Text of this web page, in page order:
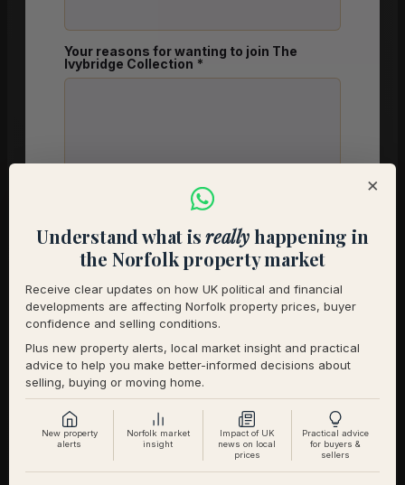
Your reasons for wanting to join The
Ivybridge Collection *
Your understanding of the premium home
*
Any initial questions you would like to
Anything else we should know before we
speak?
×
Understand what isreallyhappening in
the Norfolk property market
Receive clear updates on how UK political and financial
developments are affecting Norfolk property prices, buyer
confidence and selling conditions.
Plus new property alerts, local market insight and practical
advice to help you make better-informed decisions about
selling, buying or moving home.
New property
alerts
Norfolk market
insight
Impact of UK
news on local
prices
Practical advice
for buyers &
sellers